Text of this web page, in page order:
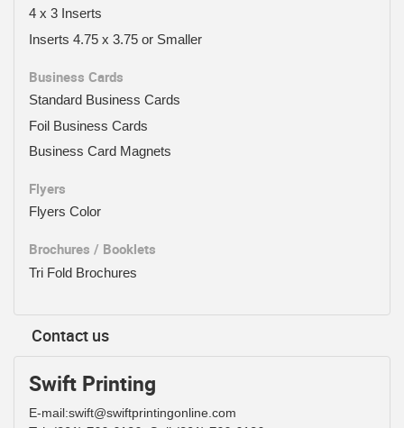
4 x 3 Inserts
Inserts 4.75 x 3.75 or Smaller
Business Cards
Standard Business Cards
Foil Business Cards
Business Card Magnets
Flyers
Flyers Color
Brochures / Booklets
Tri Fold Brochures
Contact us
Swift Printing
E-mail:swift@swiftprintingonline.com